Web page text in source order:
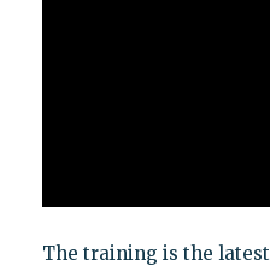
The training is the